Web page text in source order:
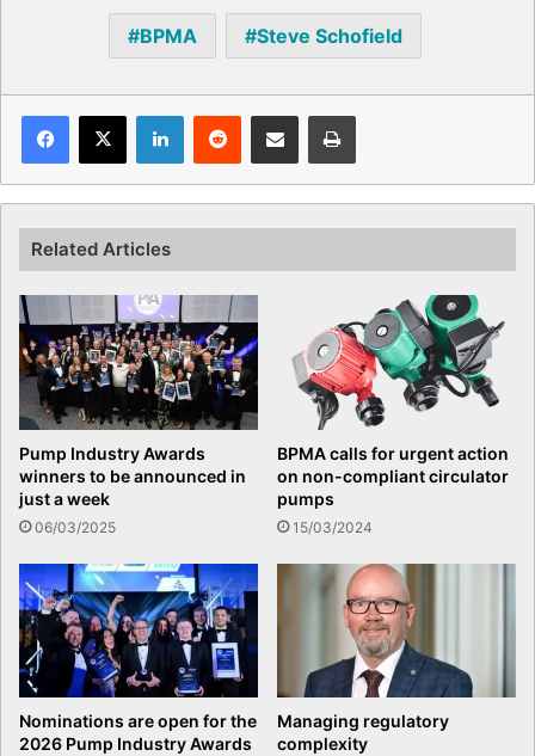
BPMA Steve Schofield
Facebook
X LinkedInReddit Share via Email Print
Related Articles
Pump Industry Awards
winners to be announced in
just a week
06/03/2025
BPMA calls for urgent action
on non-compliant circulator
pumps
15/03/2024
Nominations are open for the
2026 Pump Industry Awards
Managing regulatory
complexity